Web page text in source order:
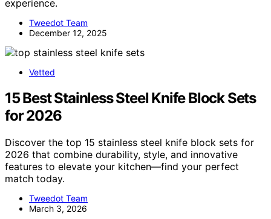
experience.
Tweedot Team
December 12, 2025
Vetted
15 Best Stainless Steel Knife Block Sets
for 2026
Discover the top 15 stainless steel knife block sets for
2026 that combine durability, style, and innovative
features to elevate your kitchen—find your perfect
match today.
Tweedot Team
March 3, 2026